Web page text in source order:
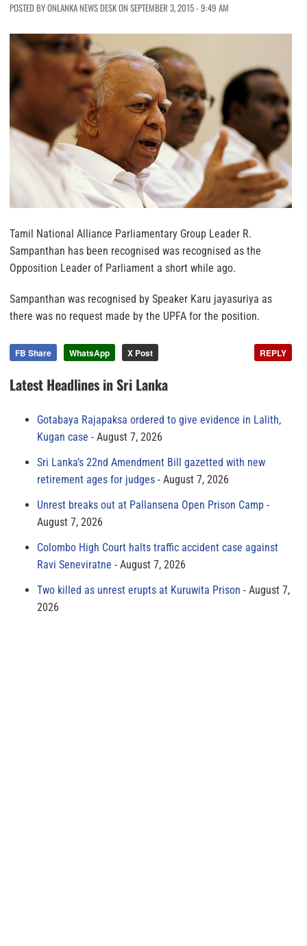
POSTED BY ONLANKA NEWS DESK ON SEPTEMBER 3, 2015 - 9:49 AM
Tamil National Alliance Parliamentary Group Leader R.
Sampanthan has been recognised was recognised as the
Opposition Leader of Parliament a short while ago.
Sampanthan was recognised by Speaker Karu jayasuriya as
there was no request made by the UPFA for the position.
FB Share WhatsApp X Post REPLY
Latest Headlines in Sri Lanka
Gotabaya Rajapaksa ordered to give evidence in Lalith,
Kugan case
August 7, 2026
Sri Lanka’s 22nd Amendment Bill gazetted with new
retirement ages for judges
August 7, 2026
Unrest breaks out at Pallansena Open Prison Camp
August 7, 2026
Colombo High Court halts traffic accident case against
Ravi Seneviratne
August 7, 2026
Two killed as unrest erupts at Kuruwita Prison
August 7,
2026